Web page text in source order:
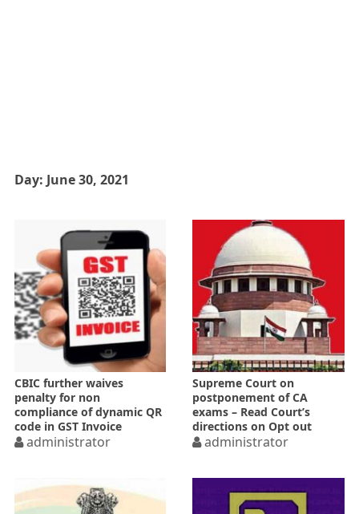
Day: June 30, 2021
CBIC further waives
penalty for non
compliance of dynamic QR
code in GST Invoice
administrator
Supreme Court on
postponement of CA
exams – Read Court’s
directions on Opt out
option
administrator